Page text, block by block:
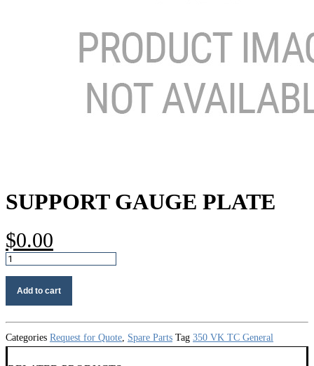
SUPPORT GAUGE PLATE
$0.00
Support
quantity
Add to cart
Categories Request for Quote Spare Parts Tag 350 VK TC General